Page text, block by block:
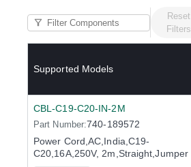
Reset
Filters
Supported Models
CBL-C19-C20-IN-2M
Part Number:740-189572
Power Cord,AC,India,C19-
C20,16A,250V, 2m,Straight,Jumper